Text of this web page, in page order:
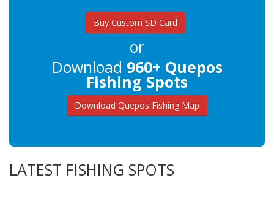
Buy Custom SD Card
or
Download 960+ Quepos
Fishing Spots
Download Quepos Fishing Map
LATEST FISHING SPOTS